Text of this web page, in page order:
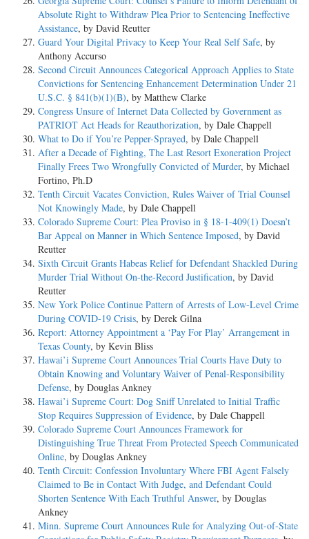
Absolute Right to Withdraw Plea Prior to Sentencing Ineffective
Assistance, by David Reutter
Guard Your Digital Privacy to Keep Your Real Self Safe, by
Anthony Accurso
Second Circuit Announces Categorical Approach Applies to State
Convictions for Sentencing Enhancement Determination Under 21
U.S.C. § 841(b)(1)(B), by Matthew Clarke
Congress Unsure of Internet Data Collected by Government as
PATRIOT Act Heads for Reauthorization, by Dale Chappell
What to Do if You’re Pepper-Sprayed, by Dale Chappell
After a Decade of Fighting, The Last Resort Exoneration Project
Finally Frees Two Wrongfully Convicted of Murder, by Michael
Fortino, Ph.D
Tenth Circuit Vacates Conviction, Rules Waiver of Trial Counsel
Not Knowingly Made, by Dale Chappell
Colorado Supreme Court: Plea Proviso in § 18-1-409(1) Doesn’t
Bar Appeal on Manner in Which Sentence Imposed, by David
Reutter
Sixth Circuit Grants Habeas Relief for Defendant Shackled During
Murder Trial Without On-the-Record Justification, by David
Reutter
New York Police Continue Pattern of Arrests of Low-Level Crime
During COVID-19 Crisis, by Derek Gilna
Report: Attorney Appointment a ‘Pay For Play’ Arrangement in
Texas County, by Kevin Bliss
Hawai’i Supreme Court Announces Trial Courts Have Duty to
Obtain Knowing and Voluntary Waiver of Penal-Responsibility
Defense, by Douglas Ankney
Hawai’i Supreme Court: Dog Sniff Unrelated to Initial Traffic
Stop Requires Suppression of Evidence, by Dale Chappell
Colorado Supreme Court Announces Framework for
Distinguishing True Threat From Protected Speech Communicated
Online, by Douglas Ankney
Tenth Circuit: Confession Involuntary Where FBI Agent Falsely
Claimed to Be in Contact With Judge, and Defendant Could
Shorten Sentence With Each Truthful Answer, by Douglas
Ankney
Minn. Supreme Court Announces Rule for Analyzing Out-of-State